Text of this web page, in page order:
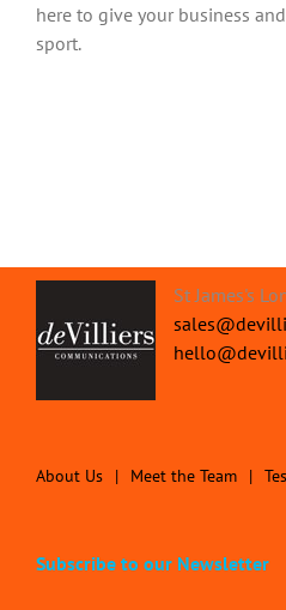
here to give your business
sport.
St James's
About Us Meet the Team
Subscribe to our Newsletter